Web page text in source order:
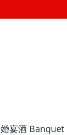
婚宴酒 Banquet